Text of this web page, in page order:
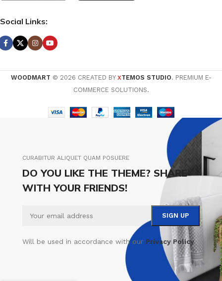
Social Links:
WOODMART © 2026 CREATED BY XTEMOS STUDIO. PREMIUM E-
COMMERCE SOLUTIONS.
CURABITUR ALIQUET QUAM POSUERE
DO YOU LIKE THE THEME? SHARE
WITH YOUR FRIENDS!
Will be used in accordance with our Privacy Policy